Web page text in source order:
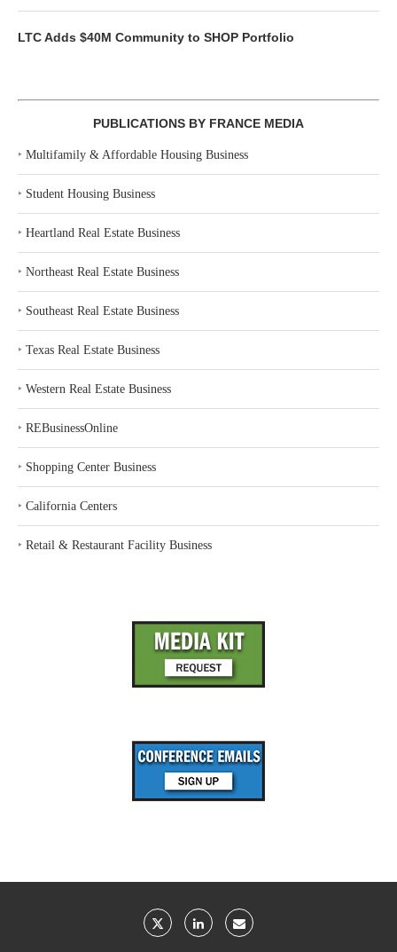
LTC Adds $40M Community to SHOP Portfolio
PUBLICATIONS BY FRANCE MEDIA
‣ Multifamily & Affordable Housing Business
‣ Student Housing Business
‣ Heartland Real Estate Business
‣ Northeast Real Estate Business
‣ Southeast Real Estate Business
‣ Texas Real Estate Business
‣ Western Real Estate Business
‣ REBusinessOnline
‣ Shopping Center Business
‣ California Centers
‣ Retail & Restaurant Facility Business